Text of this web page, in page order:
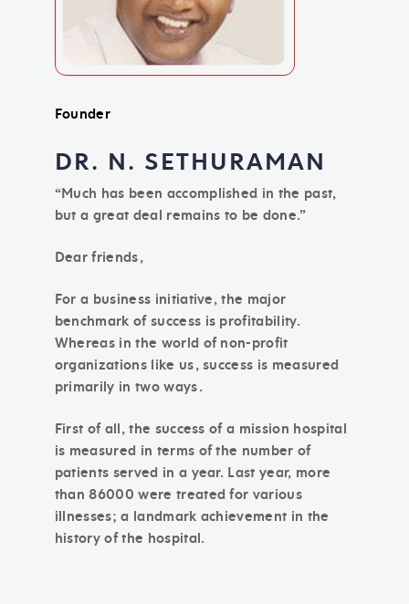
Founder
DR. N. SETHURAMAN
“Much has been accomplished in the past,
but a great deal remains to be done.”
Dear friends,
For a business initiative, the major
benchmark of success is profitability.
Whereas in the world of non-profit
organizations like us, success is measured
primarily in two ways.
First of all, the success of a mission hospital
is measured in terms of the number of
patients served in a year. Last year, more
than 86000 were treated for various
illnesses; a landmark achievement in the
history of the hospital.